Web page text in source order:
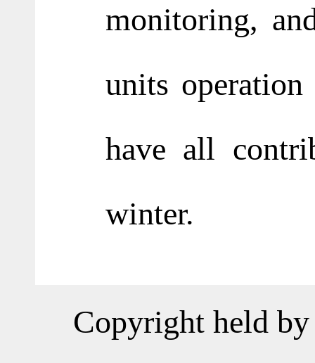
monitoring,
units operation
have all
winter.
Copyright held